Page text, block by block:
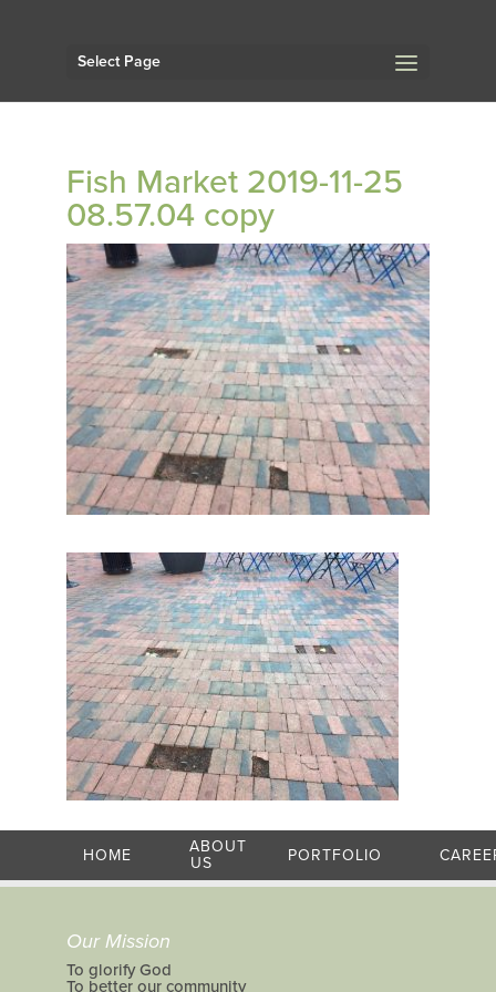
Select Page
Fish Market 2019-11-25
08.57.04 copy
HOME
ABOUT
US
PORTFOLIO
Our Mission
To glorify God
To better our community